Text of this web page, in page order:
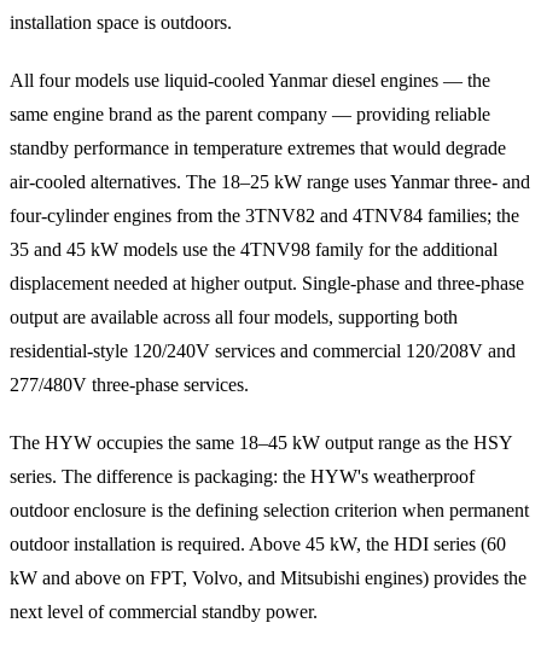
installation space is outdoors.
All four models use liquid-cooled Yanmar diesel engines — the
same engine brand as the parent company — providing reliable
standby performance in temperature extremes that would degrade
air-cooled alternatives. The 18–25 kW range uses Yanmar three- and
four-cylinder engines from the 3TNV82 and 4TNV84 families; the
35 and 45 kW models use the 4TNV98 family for the additional
displacement needed at higher output. Single-phase and three-phase
output are available across all four models, supporting both
residential-style 120/240V services and commercial 120/208V and
277/480V three-phase services.
The HYW occupies the same 18–45 kW output range as the HSY
series. The difference is packaging: the HYW's weatherproof
outdoor enclosure is the defining selection criterion when permanent
outdoor installation is required. Above 45 kW, the HDI series (60
kW and above on FPT, Volvo, and Mitsubishi engines) provides the
next level of commercial standby power.